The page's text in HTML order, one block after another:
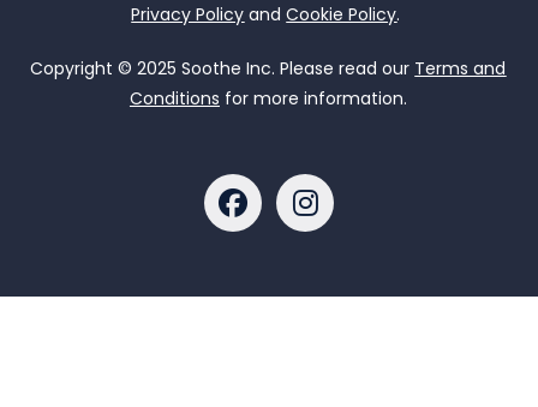
Privacy Policy andCookie Policy.
Copyright © 2025 Soothe Inc. Please read our Terms and
Conditions for more information.